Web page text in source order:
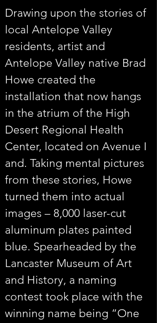
Drawing upon the stories of
local Antelope Valley
residents, artist and
Antelope Valley native Brad
Howe created the
installation that now hangs
in the atrium of the High
Desert Regional Health
Center, located on Avenue I
and. Taking mental pictures
from these stories, Howe
turned them into actual
images – 8,000 laser-cut
aluminum plates painted
blue. Spearheaded by the
Lancaster Museum of Art
and History, a naming
contest took place with the
winning name being “One